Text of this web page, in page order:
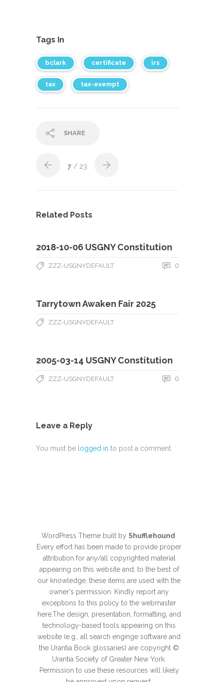
Tags In
bclark certificate irs
tax tax-exempt
SHARE
7 / 23
Related Posts
2018-10-06 USGNY Constitution
ZZZ-USGNYDEFAULT 0
Tarrytown Awaken Fair 2025
ZZZ-USGNYDEFAULT
2005-03-14 USGNY Constitution
ZZZ-USGNYDEFAULT 0
Leave a Reply
You must be logged in to post a comment.
WordPress Theme built by Shufflehound
Every effort has been made to provide proper
attribution for any/all copyrighted material
appearing on this website and, to the best of
our knowledge, these items are used with the
owner's permission. Kindly report any
exceptions to this policy to the webmaster
here.The design, presentation, formatting, and
technology-based tools appearing on this
website (e.g., all search enginge software and
the Urantia Book glossaries) are copyright ©
Urantia Society of Greater New York.
Permission to use these resources will likely